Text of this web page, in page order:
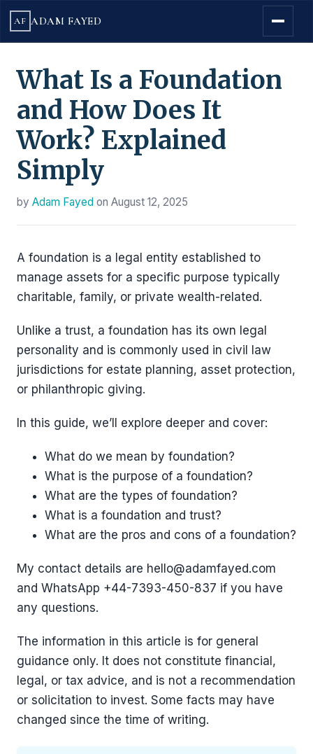
AF ADAM FAYED
What Is a Foundation
and How Does It
Work? Explained
Simply
by Adam Fayed on August 12, 2025
A foundation is a legal entity established to
manage assets for a specific purpose typically
charitable, family, or private wealth-related.
Unlike a trust, a foundation has its own legal
personality and is commonly used in civil law
jurisdictions for estate planning, asset protection,
or philanthropic giving.
In this guide, we’ll explore deeper and cover:
What do we mean by foundation?
What is the purpose of a foundation?
What are the types of foundation?
What is a foundation and trust?
What are the pros and cons of a foundation?
My contact details are hello@adamfayed.com
and WhatsApp +44-7393-450-837 if you have
any questions.
The information in this article is for general
guidance only. It does not constitute financial,
legal, or tax advice, and is not a recommendation
or solicitation to invest. Some facts may have
changed since the time of writing.